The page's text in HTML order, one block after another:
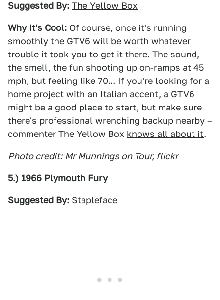
Suggested By: The Yellow Box
Why It's Cool: Of course, once it's running
smoothly the GTV6 will be worth whatever
trouble it took you to get it there. The sound,
the smell, the fun shooting up on-ramps at 45
mph, but feeling like 70... If you're looking for a
home project with an Italian accent, a GTV6
might be a good place to start, but make sure
there's professional wrenching backup nearby –
commenter The Yellow Box knows all about it.
Photo credit: Mr Munnings on Tour, flickr
5.) 1966 Plymouth Fury
Suggested By: Stapleface